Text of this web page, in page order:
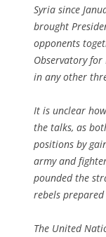
Syria since
brought
opponents
Observatory
in any other
It is unclear
the talks, as
positions by
army and
pounded the
rebels
The United